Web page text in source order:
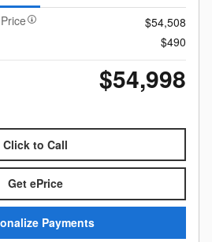
$54,508
$490
$54,998
Click to Call
Get ePrice
Payments